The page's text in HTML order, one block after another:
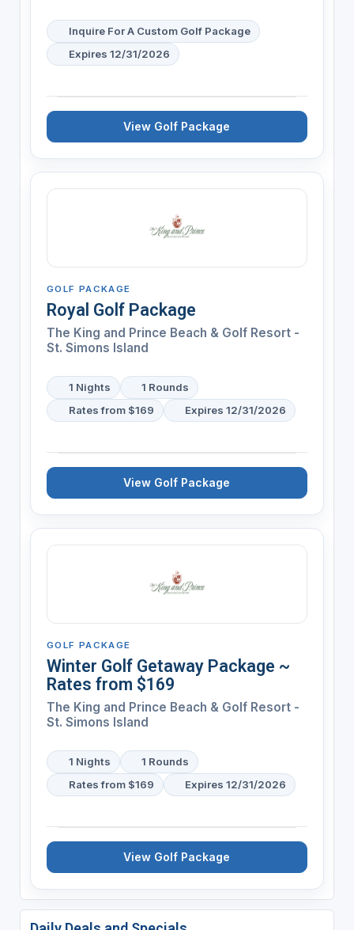
Inquire For A Custom Golf Package
Expires 12/31/2026
View Golf Package
GOLF PACKAGE
Royal Golf Package
The King and Prince Beach & Golf Resort -
St. Simons Island
1 Nights
1 Rounds
Rates from $169
Expires 12/31/2026
View Golf Package
GOLF PACKAGE
Winter Golf Getaway Package ~
Rates from $169
The King and Prince Beach & Golf Resort -
St. Simons Island
1 Nights
1 Rounds
Rates from $169
Expires 12/31/2026
View Golf Package